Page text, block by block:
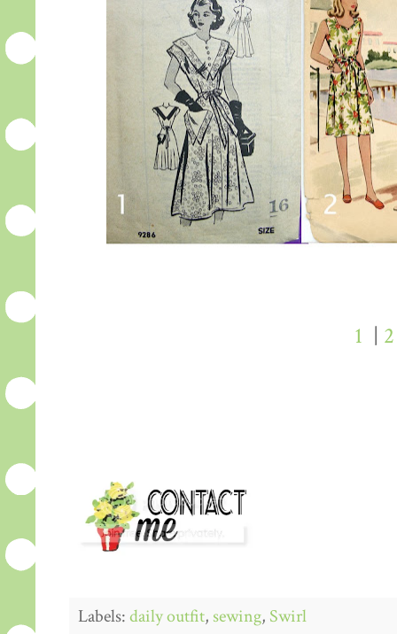
1 2
Labels:daily outfit, sewing, Swirl